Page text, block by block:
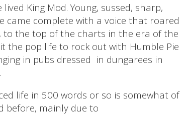
King Mod. Young, sussed, sharp,
came complete with a voice that roared
to the top of the charts in the era of the
the pop life to rock out with Humble Pie
in pubs dressed in dungarees in
life in 500 words or so is somewhat of
before, mainly due to